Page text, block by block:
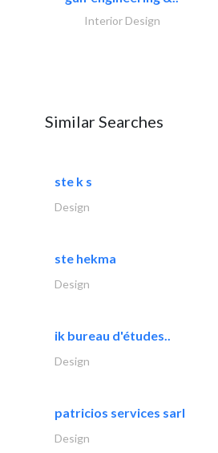
Interior Design
Similar Searches
ste k s
Design
ste hekma
Design
ik bureau d'études..
Design
patricios services sarl
Design